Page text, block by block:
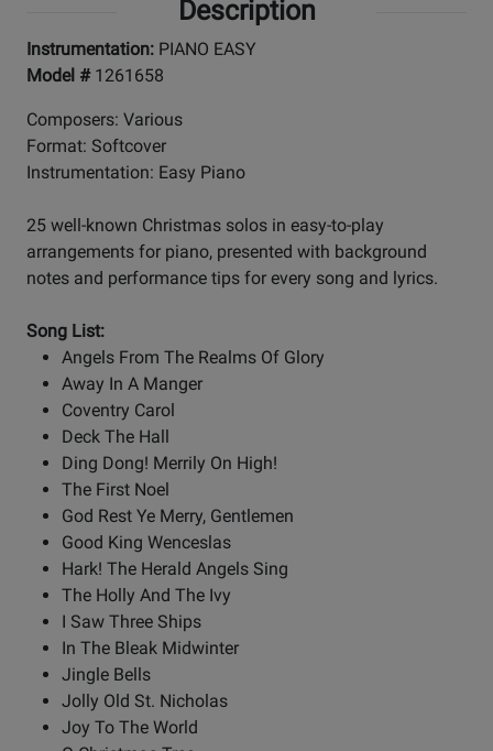
Description
Instrumentation: PIANO EASY
Model # 1261658
Composers: Various
Format: Softcover
Instrumentation: Easy Piano
25 well-known Christmas solos in easy-to-play
arrangements for piano, presented with background
notes and performance tips for every song and lyrics.
Song List:
Angels From The Realms Of Glory
Away In A Manger
Coventry Carol
Deck The Hall
Ding Dong! Merrily On High!
The First Noel
God Rest Ye Merry, Gentlemen
Good King Wenceslas
Hark! The Herald Angels Sing
The Holly And The Ivy
I Saw Three Ships
In The Bleak Midwinter
Jingle Bells
Jolly Old St. Nicholas
Joy To The World